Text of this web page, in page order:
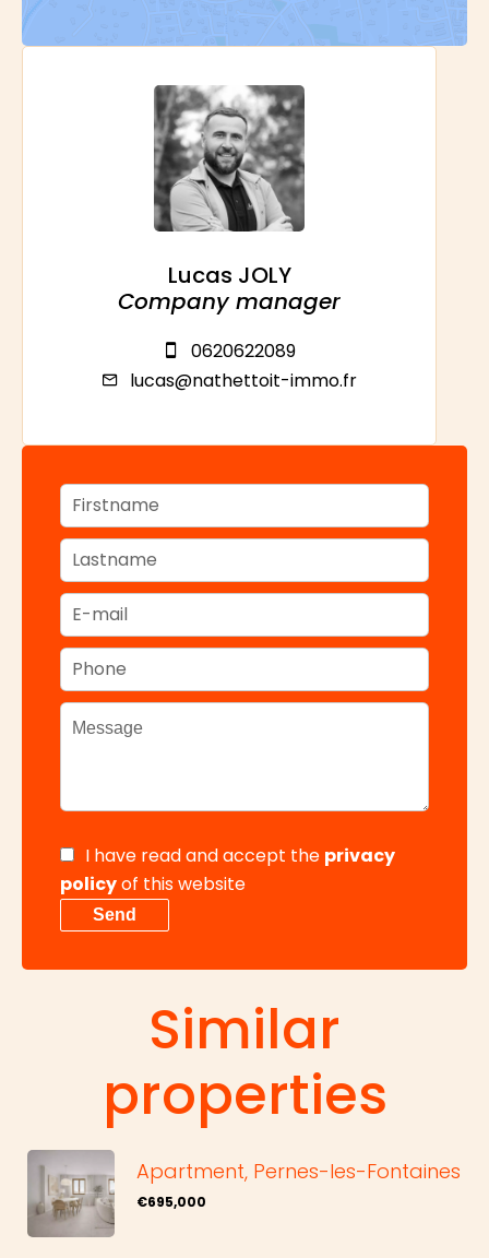
Lucas JOLY
Company manager
0620622089
lucas@nathettoit-immo.fr
I have read and accept the privacy
policyof this website
Send
Similar
properties
Apartment, Pernes-les-Fontaines
€695,000